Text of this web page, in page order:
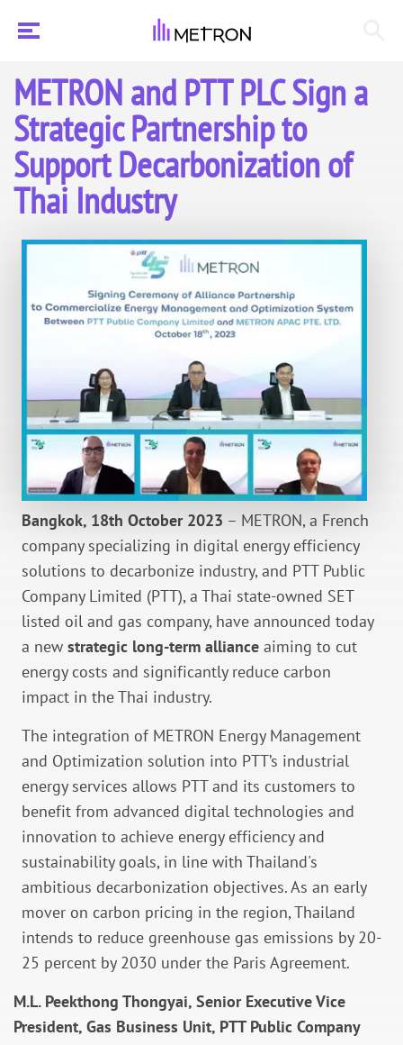
METRON and PTT PLC Sign a
Strategic Partnership to
Support Decarbonization of
Thai Industry
Bangkok, 18th October 2023 – METRON, a French
company specializing in digital energy efficiency
solutions to decarbonize industry, and PTT Public
Company Limited (PTT), a Thai state-owned SET
listed oil and gas company, have announced today
a new strategic long-term alliance aiming to cut
energy costs and significantly reduce carbon
impact in the Thai industry.
The integration of METRON Energy Management
and Optimization solution into PTT’s industrial
energy services allows PTT and its customers to
benefit from advanced digital technologies and
innovation to achieve energy efficiency and
sustainability goals, in line with Thailand's
ambitious decarbonization objectives. As an early
mover on carbon pricing in the region, Thailand
intends to reduce greenhouse gas emissions by 20-
25 percent by 2030 under the Paris Agreement.
M.L. Peekthong Thongyai, Senior Executive Vice
President, Gas Business Unit, PTT Public Company